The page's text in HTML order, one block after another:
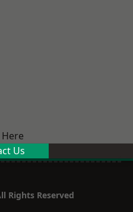
Us
Rights Reserved